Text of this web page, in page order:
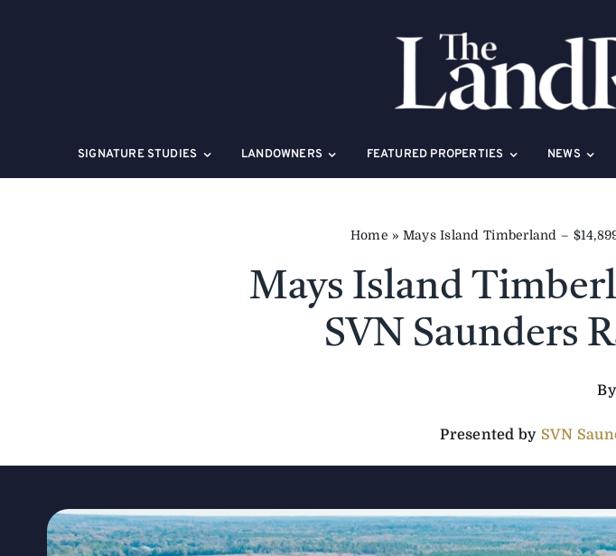
SIGNATURE STUDIES LANDOWNERS FEATURED PROPERTIES NEWS
Home » Mays Island Timberland –
Mays Island
SVN Saunders
By
Presented by SVN